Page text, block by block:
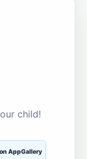
child!
AppGallery